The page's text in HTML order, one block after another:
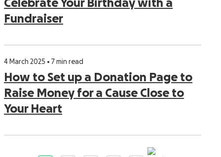
Celebrate Your Birthday with a
Fundraiser
4 March 2025 • 7 min read
How to Set up a Donation Page to
Raise Money for a Cause Close to
Your Heart